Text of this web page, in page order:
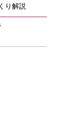
り解説